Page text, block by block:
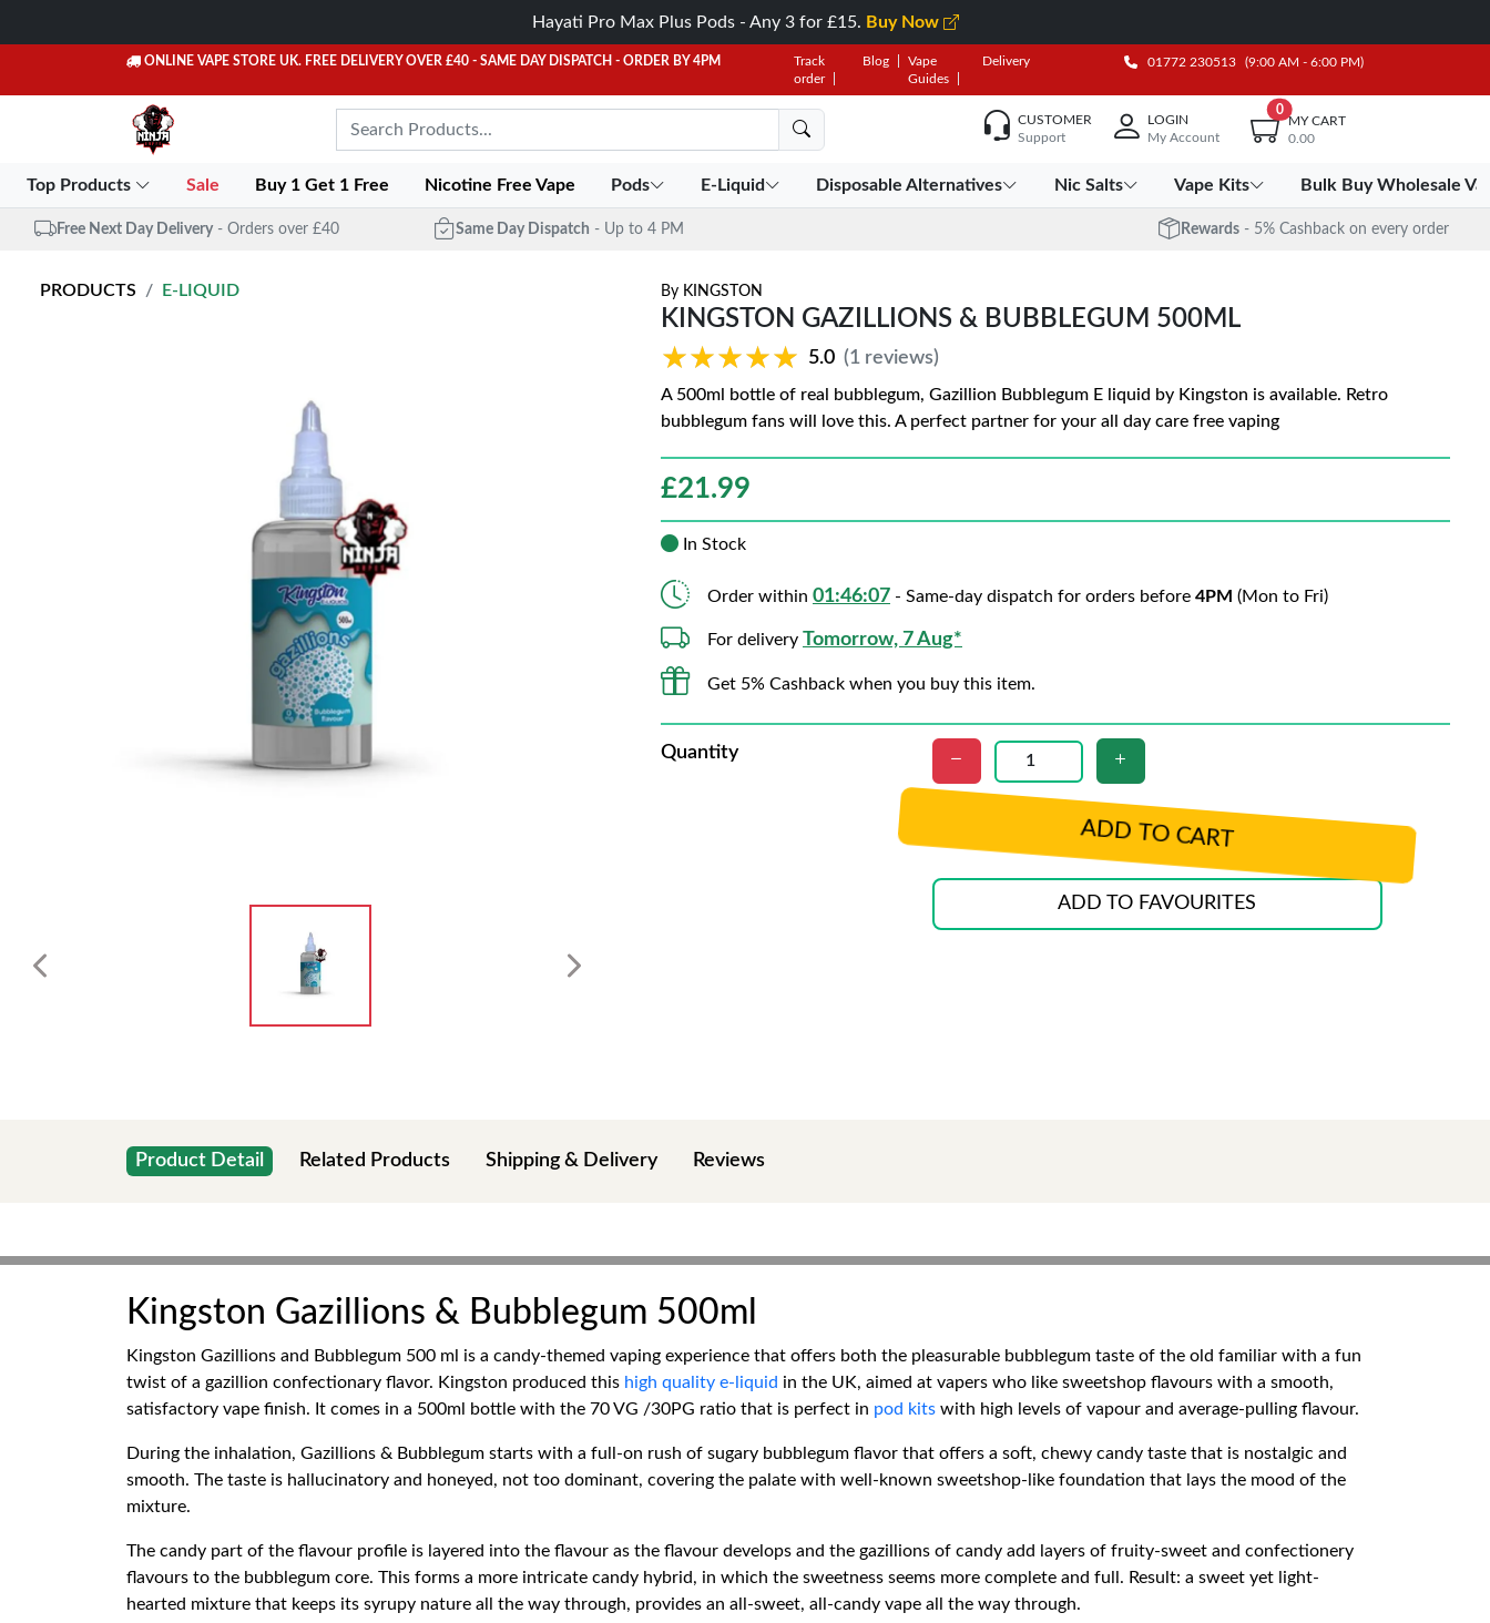
Hayati Pro Max Plus Pods - Any 3 for £15. Buy Now
ONLINE VAPE STORE UK. FREE DELIVERY OVER £40 - SAME DAY DISPATCH - ORDER BY 4PM
Track
order
Blog
Vape
Guides
Delivery 01772 230513 (9:00 AM - 6:00 PM)
CUSTOMER
Support
LOGIN
My Account
0
MY CART
0.00
Top Products Sale Buy 1 Get 1 Free Nicotine Free Vape Pods E-Liquid Disposable Alternatives Nic Salts Vape Kits Bulk Buy Wholesale
Free Next Day Delivery - Orders over £40 Same Day Dispatch - Up to 4 PM Rewards - 5% Cashback on every order
PRODUCTS E-LIQUID By KINGSTON
KINGSTON GAZILLIONS & BUBBLEGUM 500ML
★★★★★
★★★★★ 5.0 (1 reviews)
A 500ml bottle of real bubblegum, Gazillion Bubblegum E liquid by Kingston is available. Retro
bubblegum fans will love this. A perfect partner for your all day care free vaping
£21.99
In Stock
Order within 01:46:06 - Same-day dispatch for orders before 4PM (Mon to Fri)
For delivery Tomorrow, 7 Aug*
Get 5% Cashback when you buy this item.
Quantity
ADD TO CART
ADD TO FAVOURITES
Product Detail Related Products Shipping & Delivery Reviews
Kingston Gazillions & Bubblegum 500ml
Kingston Gazillions and Bubblegum 500 ml is a candy-themed vaping experience that offers both the pleasurable bubblegum taste of the old familiar with a fun
twist of a gazillion confectionary flavor. Kingston produced this high quality e-liquid in the UK, aimed at vapers who like sweetshop flavours with a smooth,
satisfactory vape finish. It comes in a 500ml bottle with the 70 VG /30PG ratio that is perfect in pod kits with high levels of vapour and average-pulling flavour.
During the inhalation, Gazillions & Bubblegum starts with a full-on rush of sugary bubblegum flavor that offers a soft, chewy candy taste that is nostalgic and
smooth. The taste is hallucinatory and honeyed, not too dominant, covering the palate with well-known sweetshop-like foundation that lays the mood of the
mixture.
The candy part of the flavour profile is layered into the flavour as the flavour develops and the gazillions of candy add layers of fruity-sweet and confectionery
flavours to the bubblegum core. This forms a more intricate candy hybrid, in which the sweetness seems more complete and full. Result: a sweet yet light-
hearted mixture that keeps its syrupy nature all the way through, provides an all-sweet, all-candy vape all the way through.